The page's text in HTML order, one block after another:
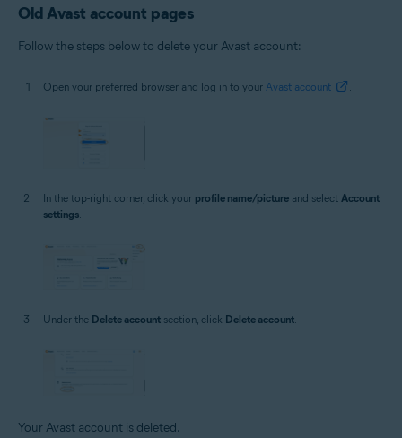
Old Avast account pages
Follow the steps below to delete your Avast account:
Open your preferred browser and log in to your Avast account .
In the top-right corner, click your profile name/picture and select Account
settings
Under the Delete account section, click Delete account
Your Avast account is deleted.